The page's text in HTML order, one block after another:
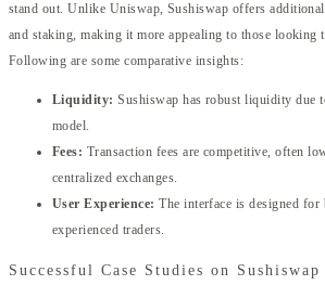
stand out. Unlike Uniswap, Sushiswap offers
and staking, making it more appealing to those looking
Following are some comparative insights:
Liquidity:Sushiswap has robust liquidity due
model.
Fees: Transaction fees are competitive, often
centralized exchanges.
User Experience:The interface is designed for
experienced traders.
Successful Case Studies on Sushiswap